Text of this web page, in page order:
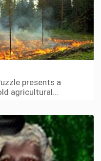
presents a
agricultural…